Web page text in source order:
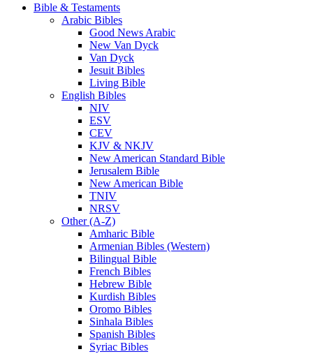
Bible & Testaments
Arabic Bibles
Good News Arabic
New Van Dyck
Van Dyck
Jesuit Bibles
Living Bible
English Bibles
NIV
ESV
CEV
KJV & NKJV
New American Standard Bible
Jerusalem Bible
New American Bible
TNIV
NRSV
Other (A-Z)
Amharic Bible
Armenian Bibles (Western)
Bilingual Bible
French Bibles
Hebrew Bible
Kurdish Bibles
Oromo Bibles
Sinhala Bibles
Spanish Bibles
Syriac Bibles